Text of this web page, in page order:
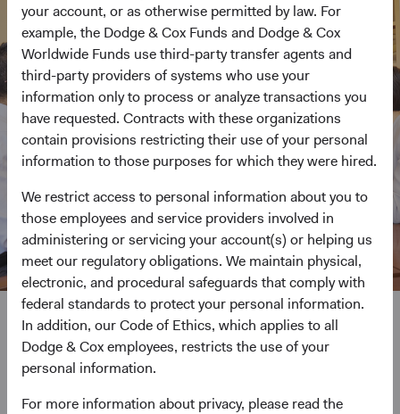
your account, or as otherwise permitted by law. For
example, the Dodge & Cox Funds and Dodge & Cox
Worldwide Funds use third-party transfer agents and
third-party providers of systems who use your
information only to process or analyze transactions you
have requested. Contracts with these organizations
contain provisions restricting their use of your personal
information to those purposes for which they were hired.
We restrict access to personal information about you to
those employees and service providers involved in
administering or servicing your account(s) or helping us
meet our regulatory obligations. We maintain physical,
electronic, and procedural safeguards that comply with
federal standards to protect your personal information.
In addition, our Code of Ethics, which applies to all
Dodge & Cox employees, restricts the use of your
personal information.
For more information about privacy, please read the
We never stop pursuing
investment excellence